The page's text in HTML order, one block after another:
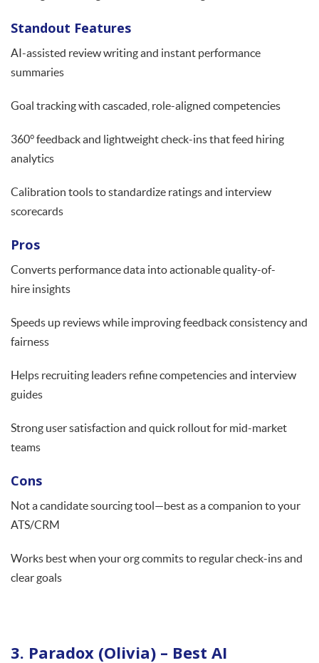
Standout Features
AI-assisted review writing and instant performance
summaries
Goal tracking with cascaded, role-aligned competencies
360° feedback and lightweight check-ins that feed hiring
analytics
Calibration tools to standardize ratings and interview
scorecards
Pros
Converts performance data into actionable quality-of-
hire insights
Speeds up reviews while improving feedback consistency and
fairness
Helps recruiting leaders refine competencies and interview
guides
Strong user satisfaction and quick rollout for mid-market
teams
Cons
Not a candidate sourcing tool—best as a companion to your
ATS/CRM
Works best when your org commits to regular check-ins and
clear goals
3. Paradox (Olivia) – Best AI